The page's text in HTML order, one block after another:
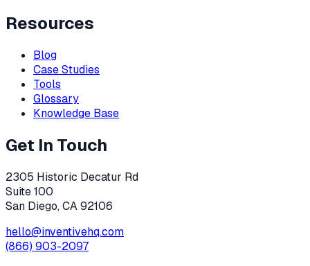
Resources
Blog
Case Studies
Tools
Glossary
Knowledge Base
Get In Touch
2305 Historic Decatur Rd
Suite 100
San Diego, CA 92106
hello@inventivehq.com
(866) 903-2097